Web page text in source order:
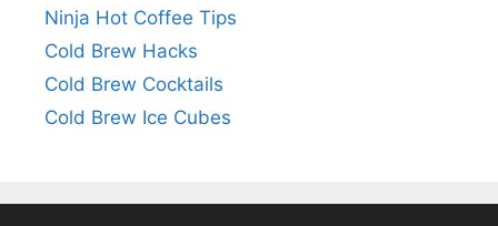
Ninja Hot Coffee Tips
Cold Brew Hacks
Cold Brew Cocktails
Cold Brew Ice Cubes